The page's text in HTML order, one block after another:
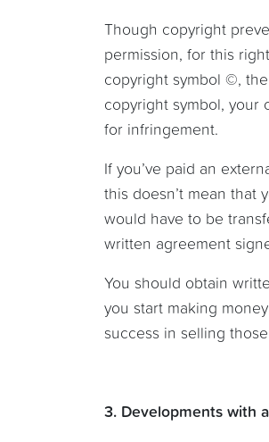
Though copyright
permission, for this
copyright symbol ©,
copyright symbol, your
for infringement.
If you’ve paid an
this doesn’t mean that
would have to be
written agreement
You should obtain
you start making
success in selling
3. Developments with